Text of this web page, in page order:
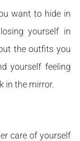
want to hide in
yourself in
the outfits you
yourself feeling
in the mirror.
care of yourself